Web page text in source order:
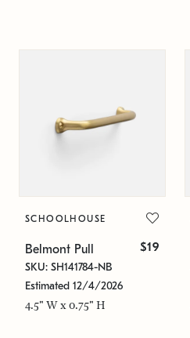
SCHOOLHOUSE
Belmont Pull $19
SKU: SH141784-NB
Estimated 12/4/2026
4.5" W x 0.75" H